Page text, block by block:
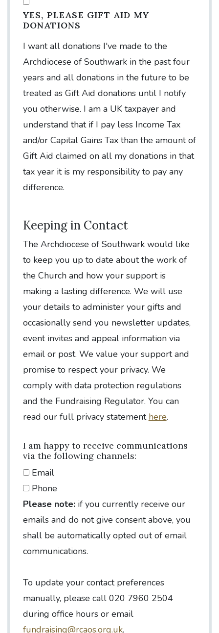
YES, PLEASE GIFT AID MY
DONATIONS
I want all donations I've made to the
Archdiocese of Southwark in the past four
years and all donations in the future to be
treated as Gift Aid donations until I notify
you otherwise. I am a UK taxpayer and
understand that if I pay less Income Tax
and/or Capital Gains Tax than the amount of
Gift Aid claimed on all my donations in that
tax year it is my responsibility to pay any
difference.
Keeping in Contact
The Archdiocese of Southwark would like
to keep you up to date about the work of
the Church and how your support is
making a lasting difference. We will use
your details to administer your gifts and
occasionally send you newsletter updates,
event invites and appeal information via
email or post. We value your support and
promise to respect your privacy. We
comply with data protection regulations
and the Fundraising Regulator. You can
read our full privacy statement here.
I am happy to receive communications
via the following channels:
Email
Phone
Please note: if you currently receive our
emails and do not give consent above, you
shall be automatically opted out of email
communications.
To update your contact preferences
manually, please call 020 7960 2504
during office hours or email
fundraising@rcaos.org.uk.